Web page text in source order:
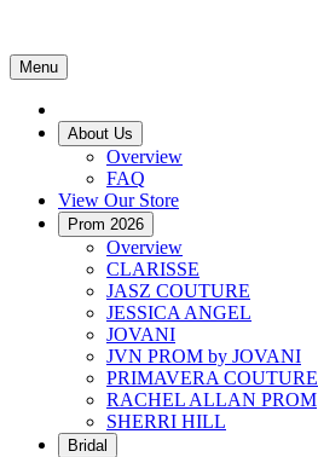
Menu
About Us
Overview
FAQ
View Our Store
Prom 2026
Overview
CLARISSE
JASZ COUTURE
JESSICA ANGEL
JOVANI
JVN PROM by JOVANI
PRIMAVERA COUTURE
RACHEL ALLAN PROM
SHERRI HILL
Bridal